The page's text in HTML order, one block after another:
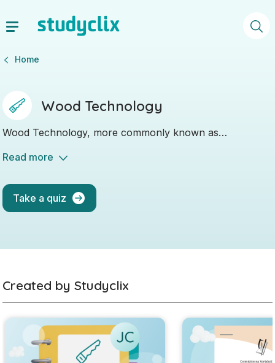
Home
Wood Technology
Wood Technology, more commonly known as
working with tools and machinery, as well as with wood
Read more
Take a quiz
Created by Studyclix